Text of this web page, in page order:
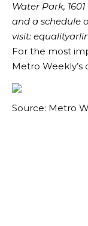
Water Park,
and a schedule
visit:
For the most
Metro Weekly’s
Source: Metro